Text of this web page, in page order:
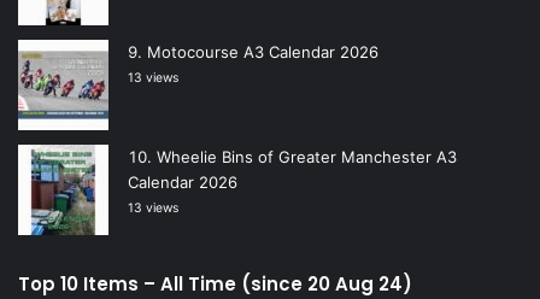
Motocourse A3 Calendar 2026
13 views
Wheelie Bins of Greater Manchester A3
Calendar 2026
13 views
Top 10 Items – All Time (since 20 Aug 24)